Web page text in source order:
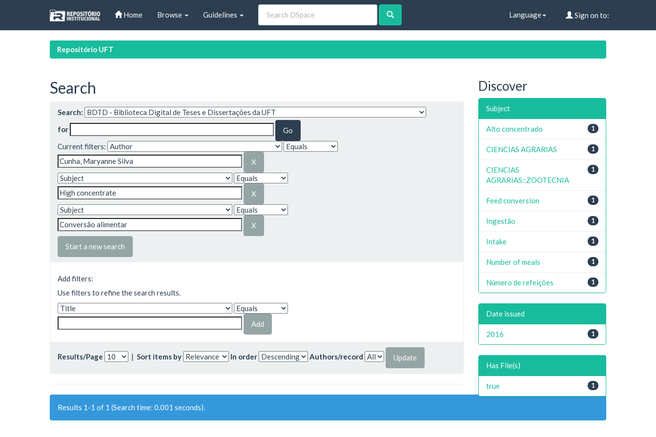
Home Browse Guidelines Language Sign on to:
Repositório UFT
Search
Search:
for
Current filters:
Start a new search
Add filters:
Use filters to refine the search results.
Results/Page | Sort items by In order Authors/record
Results 1-1 of 1 (Search time: 0.001 seconds).
Discover
Subject
1
Alto concentrado
1
CIENCIAS AGRARIAS
1
CIENCIAS
AGRARIAS::ZOOTECNIA
1
Feed conversion
1
Ingestão
1
Intake
1
Number of meals
1
Número de refeições
Date issued
1
2016
Has File(s)
1
true